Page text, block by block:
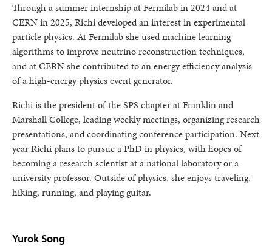
Through a summer internship at Fermilab in 2024 and at
CERN in 2025, Richi developed an interest in experimental
particle physics. At Fermilab she used machine learning
algorithms to improve neutrino reconstruction techniques,
and at CERN she contributed to an energy efficiency analysis
of a high-energy physics event generator.
Richi is the president of the SPS chapter at Franklin and
Marshall College, leading weekly meetings, organizing research
presentations, and coordinating conference participation. Next
year Richi plans to pursue a PhD in physics, with hopes of
becoming a research scientist at a national laboratory or a
university professor. Outside of physics, she enjoys traveling,
hiking, running, and playing guitar.
Yurok Song